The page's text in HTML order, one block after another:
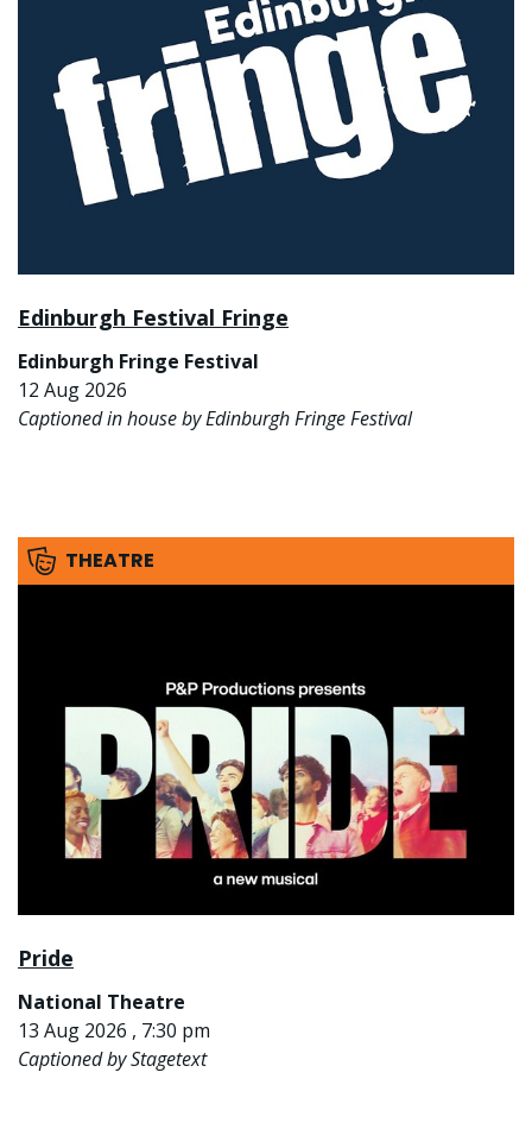
Edinburgh Festival Fringe
Edinburgh Fringe Festival
12 Aug 2026
Captioned in house by Edinburgh Fringe Festival
THEATRE
Pride
National Theatre
13 Aug 2026 , 7:30 pm
Captioned by Stagetext